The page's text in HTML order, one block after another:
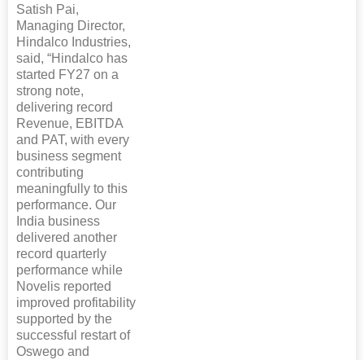
Satish Pai,
Managing Director,
Hindalco Industries,
said, “Hindalco has
started FY27 on a
strong note,
delivering record
Revenue, EBITDA
and PAT, with every
business segment
contributing
meaningfully to this
performance. Our
India business
delivered another
record quarterly
performance while
Novelis reported
improved profitability
supported by the
successful restart of
Oswego and